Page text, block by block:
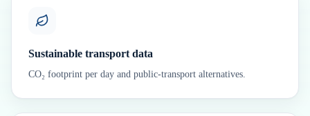
Sustainable transport data
CO₂ footprint per day and public-transport alternatives.